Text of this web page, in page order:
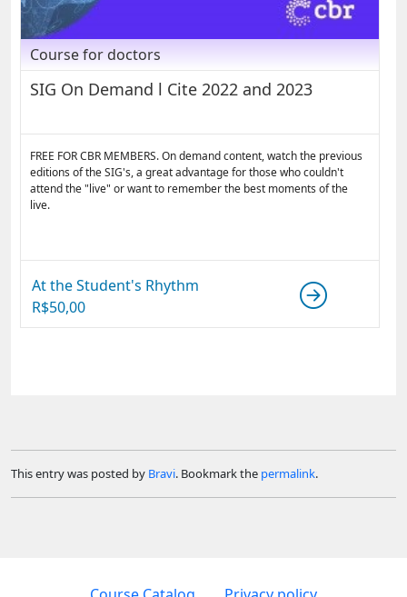
Course for doctors
SIG On Demand l Cite 2022 and 2023
FREE FOR CBR MEMBERS. On demand content, watch the previous
editions of the SIG's, a great advantage for those who couldn't
attend the "live" or want to remember the best moments of the
live.
At the Student's Rhythm
R$50,00
This entry was posted by Bravi. Bookmark the permalink.